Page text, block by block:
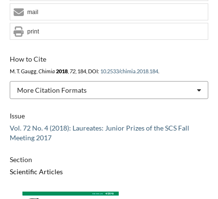
Issue
Vol. 72 No. 4 (2018): Laureates: Junior Prizes of the SCS Fall
Meeting 2017
Section
Scientific Articles
How to Cite
M. T. Gaugg, Chimia 2018, 72, 184, DOI: 10.2533/chimia.2018.184.
More Citation Formats
mail
print